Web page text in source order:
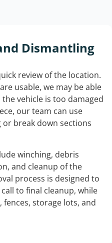
Dismantling
review of the location.
usable, we may be able
vehicle is too damaged
our team can use
break down sections
winching, debris
and cleanup of the
process is designed to
to final cleanup, while
storage lots, and